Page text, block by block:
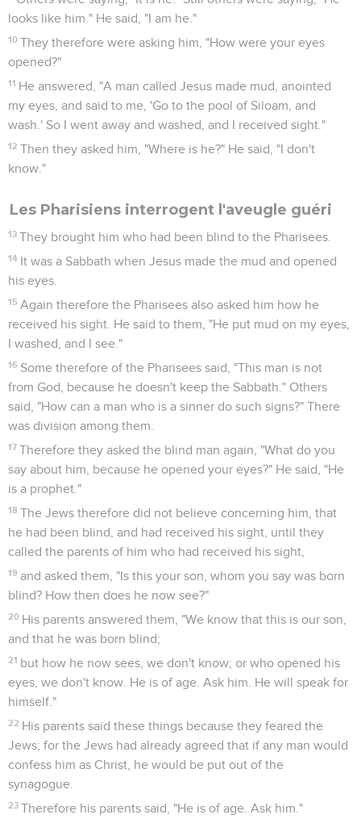
looks like him." He said, "I am he."
10 They therefore were asking him, "How were your eyes
opened?"
11 He answered, "A man called Jesus made mud, anointed
my eyes, and said to me, 'Go to the pool of Siloam, and
wash.' So I went away and washed, and I received sight."
12 Then they asked him, "Where is he?" He said, "I don't
know."
Les Pharisiens interrogent l'aveugle guéri
13 They brought him who had been blind to the Pharisees.
14 It was a Sabbath when Jesus made the mud and opened
his eyes.
15 Again therefore the Pharisees also asked him how he
received his sight. He said to them, "He put mud on my eyes,
I washed, and I see."
16 Some therefore of the Pharisees said, "This man is not
from God, because he doesn't keep the Sabbath." Others
said, "How can a man who is a sinner do such signs?" There
was division among them.
17 Therefore they asked the blind man again, "What do you
say about him, because he opened your eyes?" He said, "He
is a prophet."
18 The Jews therefore did not believe concerning him, that
he had been blind, and had received his sight, until they
called the parents of him who had received his sight,
19 and asked them, "Is this your son, whom you say was born
blind? How then does he now see?"
20 His parents answered them, "We know that this is our son,
and that he was born blind;
21 but how he now sees, we don't know; or who opened his
eyes, we don't know. He is of age. Ask him. He will speak for
himself."
22 His parents said these things because they feared the
Jews; for the Jews had already agreed that if any man would
confess him as Christ, he would be put out of the
synagogue.
23 Therefore his parents said, "He is of age. Ask him."